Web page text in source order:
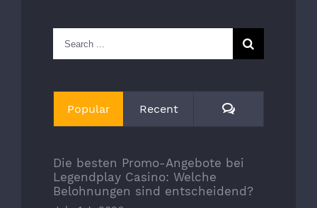
Search
for:
Popular Recent Comments
Die besten Promo-Angebote bei
Legendplay Casino: Welche
Belohnungen sind entscheidend?